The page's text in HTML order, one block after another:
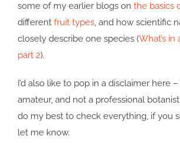
some of my earlier blogs on the basics
different fruit types, and how scientific
closely describe one species (What’s in
part 2).
I’d also like to pop in a disclaimer here –
amateur, and not a professional
do my best to check everything, if you
let me know.